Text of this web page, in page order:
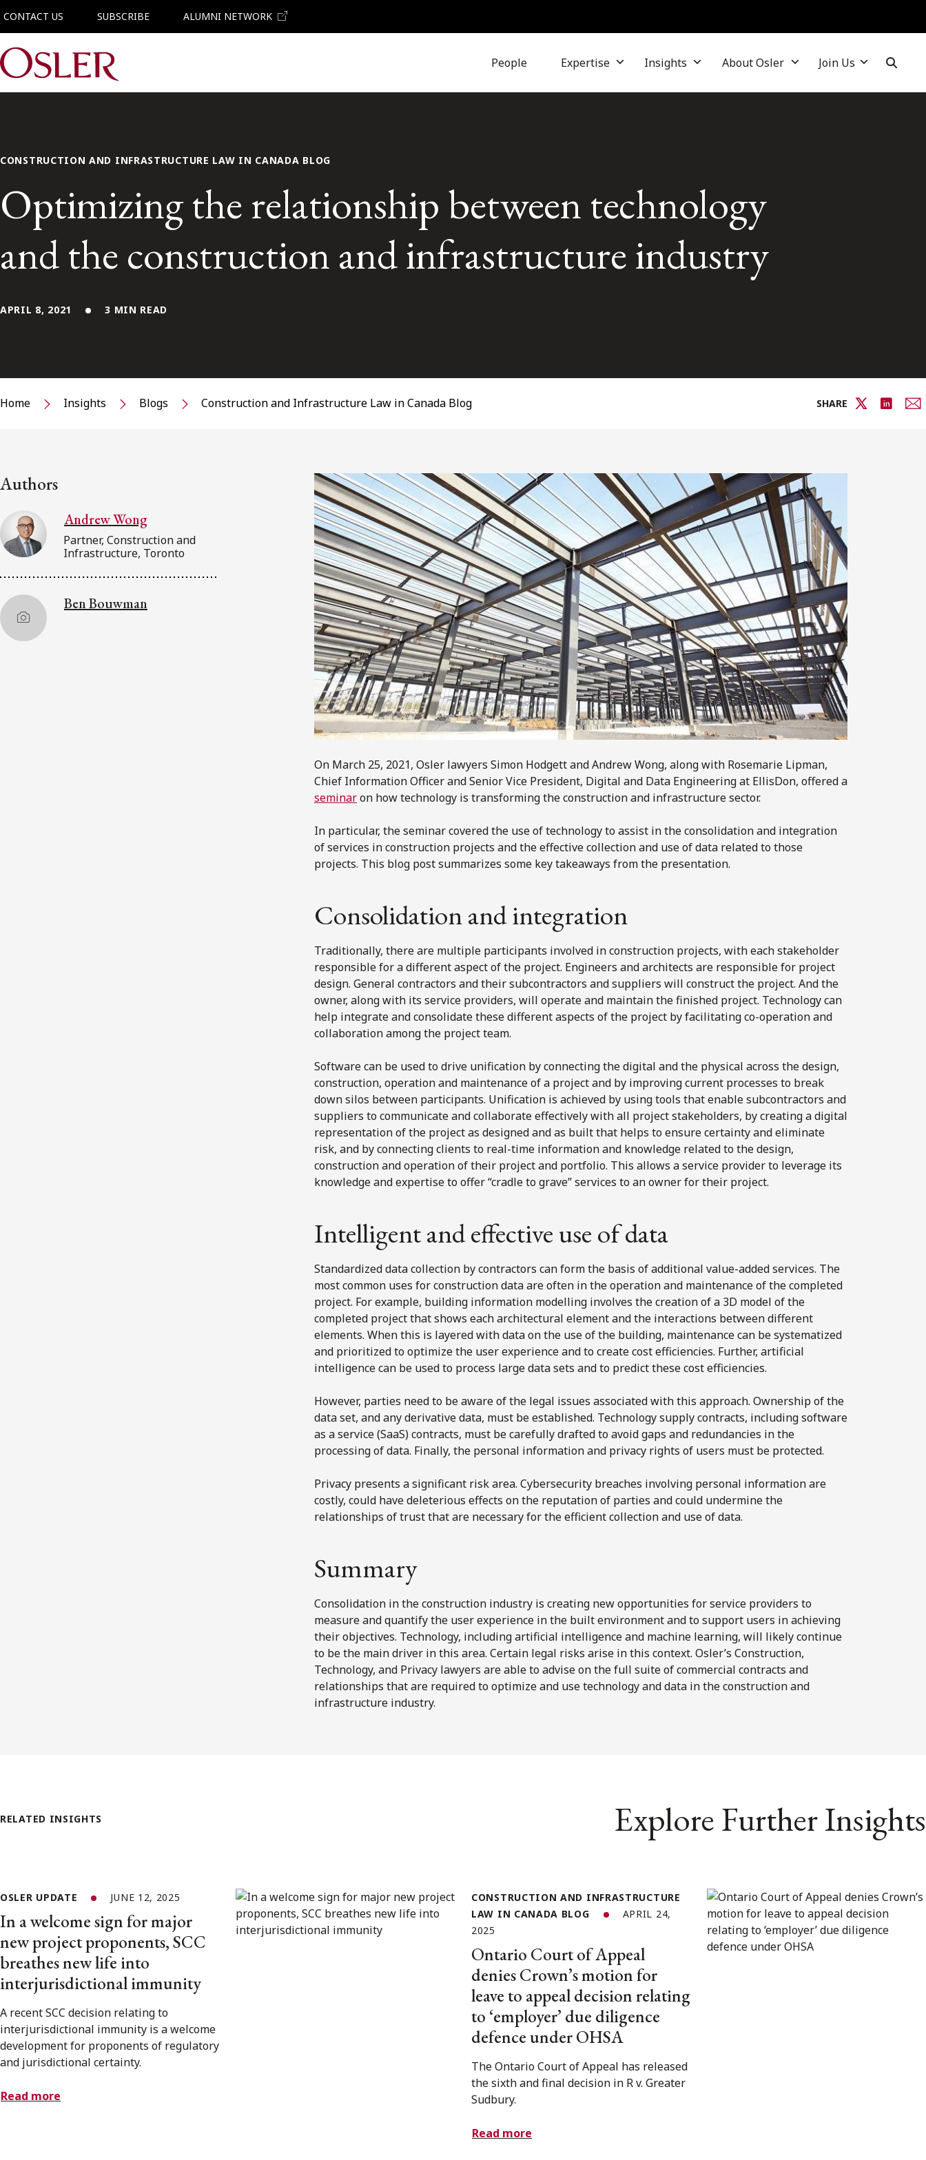
CONTACT US SUBSCRIBE ALUMNI NETWORK
Main Navigation People Expertise Insights About Osler Join Us
CONSTRUCTION AND INFRASTRUCTURE LAW IN CANADA BLOG
Optimizing the relationship between technology
and the construction and infrastructure industry
APRIL 8, 2021 3 MIN READ
Home Insights Blogs Construction and Infrastructure Law in Canada Blog SHARE
Authors
Andrew Wong
Partner, Construction and
Infrastructure, Toronto
Ben Bouwman
On March 25, 2021, Osler lawyers Simon Hodgett and Andrew Wong, along with Rosemarie Lipman,
Chief Information Officer and Senior Vice President, Digital and Data Engineering at EllisDon, offered a
seminaron how technology is transforming the construction and infrastructure sector.
In particular, the seminar covered the use of technology to assist in the consolidation and integration
of services in construction projects and the effective collection and use of data related to those
projects. This blog post summarizes some key takeaways from the presentation.
Consolidation and integration
Traditionally, there are multiple participants involved in construction projects, with each stakeholder
responsible for a different aspect of the project. Engineers and architects are responsible for project
design. General contractors and their subcontractors and suppliers will construct the project. And the
owner, along with its service providers, will operate and maintain the finished project. Technology can
help integrate and consolidate these different aspects of the project by facilitating co-operation and
collaboration among the project team.
Software can be used to drive unification by connecting the digital and the physical across the design,
construction, operation and maintenance of a project and by improving current processes to break
down silos between participants. Unification is achieved by using tools that enable subcontractors and
suppliers to communicate and collaborate effectively with all project stakeholders, by creating a digital
representation of the project as designed and as built that helps to ensure certainty and eliminate
risk, and by connecting clients to real-time information and knowledge related to the design,
construction and operation of their project and portfolio. This allows a service provider to leverage its
knowledge and expertise to offer “cradle to grave” services to an owner for their project.
Intelligent and effective use of data
Standardized data collection by contractors can form the basis of additional value-added services. The
most common uses for construction data are often in the operation and maintenance of the completed
project. For example, building information modelling involves the creation of a 3D model of the
completed project that shows each architectural element and the interactions between different
elements. When this is layered with data on the use of the building, maintenance can be systematized
and prioritized to optimize the user experience and to create cost efficiencies. Further, artificial
intelligence can be used to process large data sets and to predict these cost efficiencies.
However, parties need to be aware of the legal issues associated with this approach. Ownership of the
data set, and any derivative data, must be established. Technology supply contracts, including software
as a service (SaaS) contracts, must be carefully drafted to avoid gaps and redundancies in the
processing of data. Finally, the personal information and privacy rights of users must be protected.
Privacy presents a significant risk area. Cybersecurity breaches involving personal information are
costly, could have deleterious effects on the reputation of parties and could undermine the
relationships of trust that are necessary for the efficient collection and use of data.
Summary
Consolidation in the construction industry is creating new opportunities for service providers to
measure and quantify the user experience in the built environment and to support users in achieving
their objectives. Technology, including artificial intelligence and machine learning, will likely continue
to be the main driver in this area. Certain legal risks arise in this context. Osler’s Construction,
Technology, and Privacy lawyers are able to advise on the full suite of commercial contracts and
relationships that are required to optimize and use technology and data in the construction and
infrastructure industry.
RELATED INSIGHTS Explore Further Insights
OSLER UPDATE JUNE 12, 2025
In a welcome sign for major
new project proponents, SCC
breathes new life into
interjurisdictional immunity
A recent SCC decision relating to
interjurisdictional immunity is a welcome
development for proponents of regulatory
and jurisdictional certainty.
Read more
CONSTRUCTION AND INFRASTRUCTURE
LAW IN CANADA BLOG
APRIL 24,
2025
Ontario Court of Appeal
denies Crown’s motion for
leave to appeal decision relating
to ‘employer’ due diligence
defence under OHSA
The Ontario Court of Appeal has released
the sixth and final decision in R v. Greater
Sudbury.
Read more